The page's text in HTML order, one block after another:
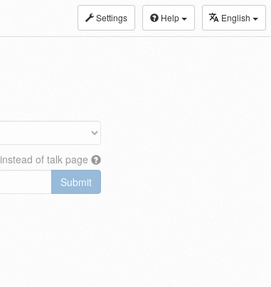
Settings Help English
of talk page
Submit